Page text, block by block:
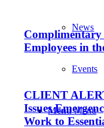
News
Events
Menu Menu
Employees in
CLIENT
Issues
Work to